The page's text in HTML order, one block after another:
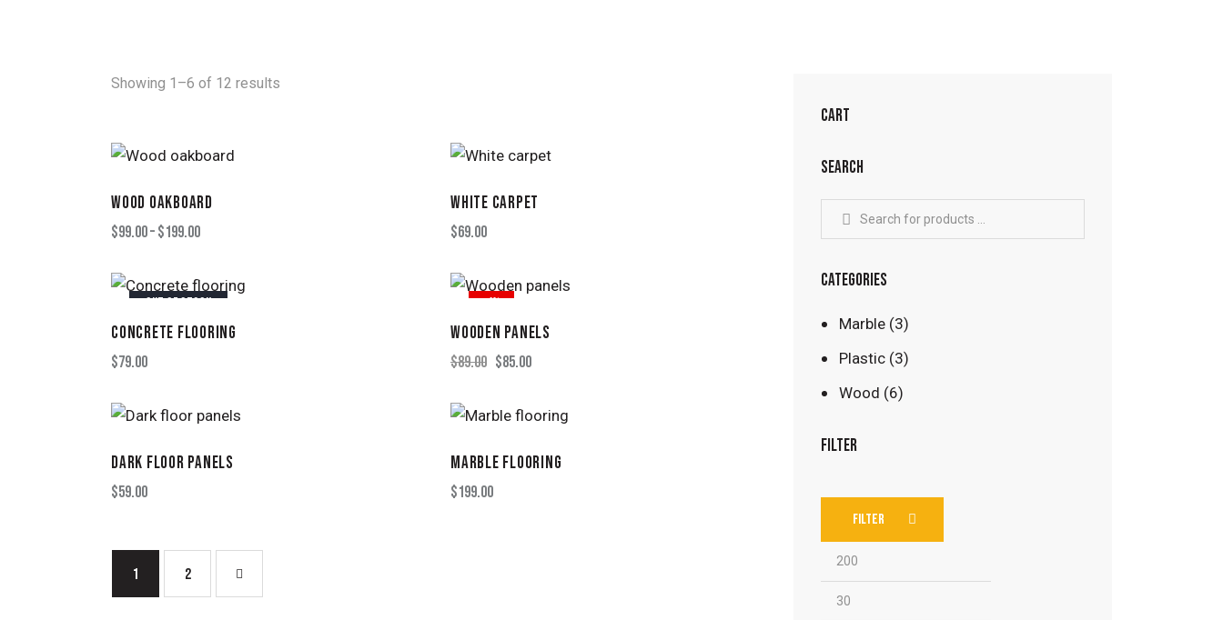
Showing 1–6 of 12 results
WOOD OAKBOARD
$99.00–$199.00
WHITE CARPET
$69.00
OUT OF STOCK
CONCRETE FLOORING
$79.00
-4%
WOODEN PANELS
$89.00 $85.00
DARK FLOOR PANELS
$59.00
MARBLE FLOORING
$199.00
1 2
CART
SEARCH
CATEGORIES
Marble (3)
Plastic (3)
Wood (6)
FILTER
FILTER